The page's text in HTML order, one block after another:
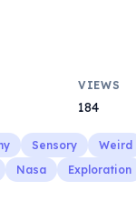
VIEWS
184
Sensory Weird
Nasa Exploration